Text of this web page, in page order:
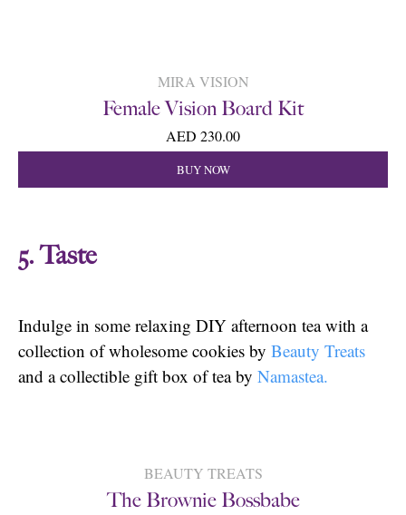
MIRA VISION
Female Vision Board Kit
AED 230.00
BUY NOW
5. Taste
Indulge in some relaxing DIY afternoon tea with a
collection of wholesome cookies by Beauty Treats
and a collectible gift box of tea by Namastea.
BEAUTY TREATS
The Brownie Bossbabe